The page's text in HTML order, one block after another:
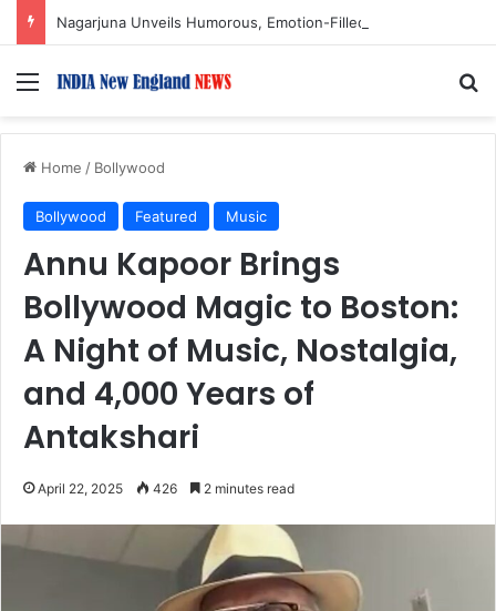
Menu
Home / Bollywood
Bollywood Featured Music
Annu Kapoor Brings
Bollywood Magic to Boston:
A Night of Music, Nostalgia,
and 4,000 Years of
Antakshari
April 22, 2025 426 2 minutes read